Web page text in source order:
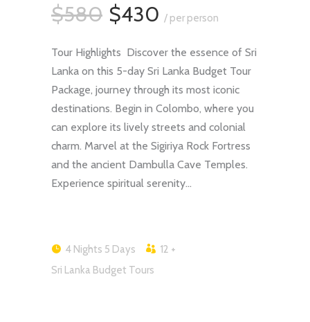
$580 $430 / per person
Tour Highlights Discover the essence of Sri
Lanka on this 5-day Sri Lanka Budget Tour
Package, journey through its most iconic
destinations. Begin in Colombo, where you
can explore its lively streets and colonial
charm. Marvel at the Sigiriya Rock Fortress
and the ancient Dambulla Cave Temples.
Experience spiritual serenity…
4 Nights 5 Days
12 +
Sri Lanka Budget Tours